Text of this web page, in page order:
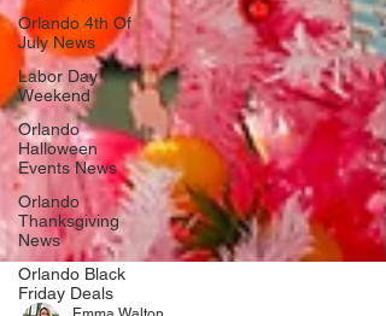
Orlando 4th Of
July News
Labor Day
Weekend
Orlando
Halloween
Events News
Orlando
Thanksgiving
News
Orlando Black
Friday Deals